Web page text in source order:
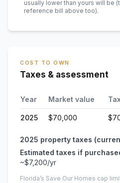
usually lower than yours will be
reference bill above too).
COST TO OWN
Taxes & assessment
Year Market value
2025 $70,000
2025 property taxes
Estimated taxes if
~$7,200/yr
Florida’s Save Our Homes cap